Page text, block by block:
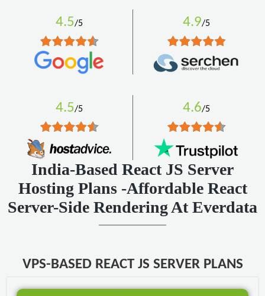
4.5/5 4.9/5
4.5/5 4.6/5
India-Based React JS Server
Hosting Plans -Affordable React
Server-Side Rendering At Everdata
VPS-BASED REACT JS SERVER PLANS